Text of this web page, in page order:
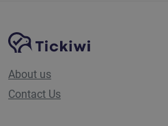
Site NavigationTickiwi platform
About us
Contact Us